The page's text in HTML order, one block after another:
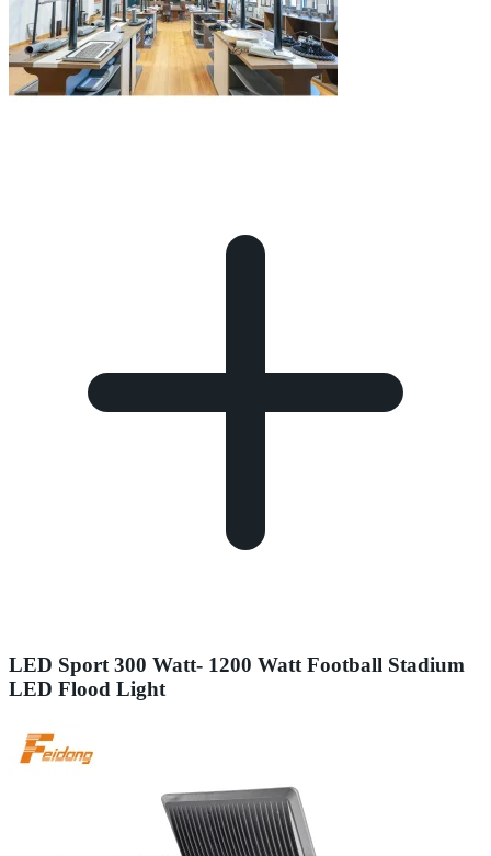
LED Sport 300 Watt- 1200 Watt Football Stadium
LED Flood Light